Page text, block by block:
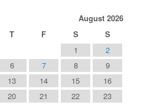
August 2026
T F S
S
1
2
6 7 8
9
13 14 15
16
20 21 22
23